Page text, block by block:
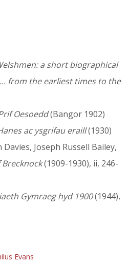
a short biographical
from the earliest times to the
Oesoedd(Bangor 1902)
ac ysgrifau eraill(1930)
Joseph Russell Bailey,
(1909-1930), ii, 246-
Gymraeg hyd 1900(1944),
Evans